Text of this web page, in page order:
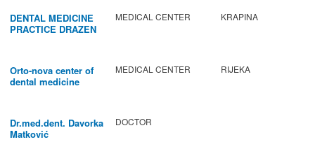
DENTAL MEDICINE
PRACTICE DRAZEN
MEDICAL CENTER KRAPINA
Orto-nova center of
dental medicine
MEDICAL CENTER RIJEKA
Dr.med.dent. Davorka
Matković
DOCTOR